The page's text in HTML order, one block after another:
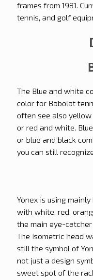
frames from 1981.
tennis, and golf
The Blue and white
color for Babolat
often see also yellow
or red and white.
or blue and black
you can still
Yonex is using
with white, red,
the main eye-
The isometric head
still the symbol of
not just a design
sweet spot of the